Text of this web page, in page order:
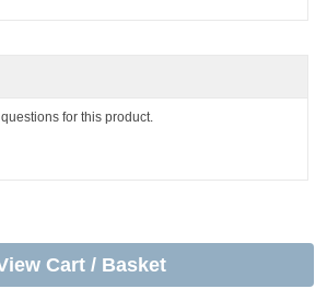
for this product.
Cart / Basket